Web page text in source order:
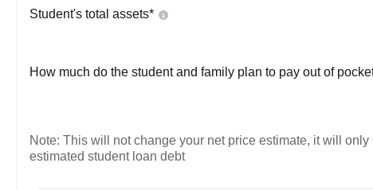
Student's total assets*
How much do the student and family plan to pay out of
Note: This will not change your net price estimate, it will
estimated student loan debt